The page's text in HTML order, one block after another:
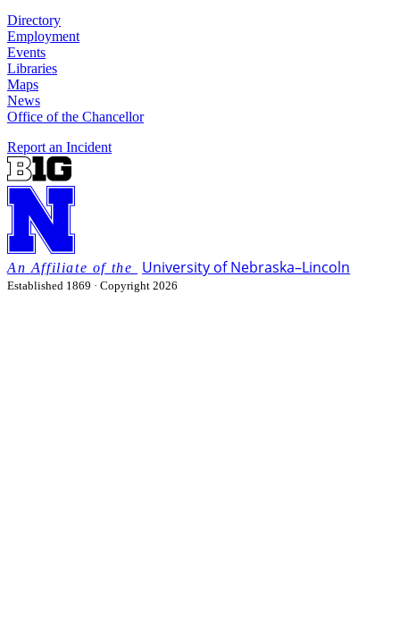
Directory
Employment
Events
Libraries
Maps
News
Office of the Chancellor
Report an Incident
University of Nebraska–Lincoln
Established 1869 · Copyright 2026